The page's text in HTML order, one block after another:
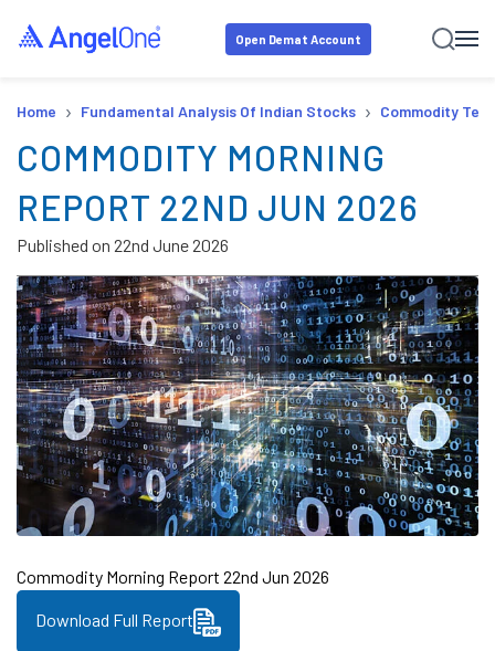
Open Demat Account
Home › Fundamental Analysis Of Indian Stocks › Commodity
COMMODITY MORNING
REPORT 22ND JUN 2026
Published on 22nd June 2026
Commodity Morning Report 22nd Jun 2026
Download Full Report